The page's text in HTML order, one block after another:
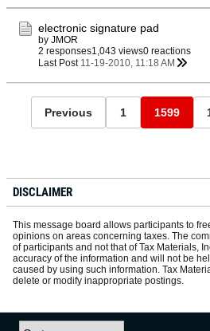
electronic signature pad
by JMOR
2 responses1,043 views0 reactions
Last Post 11-19-2010, 11:18 AM
Previous 1 1599
DISCLAIMER
This message board allows participants to
opinions on areas concerning taxes. The
of participants and not that of Tax Materials,
accuracy of the information and will not be
caused by using such information. Tax
delete or modify inappropriate postings.